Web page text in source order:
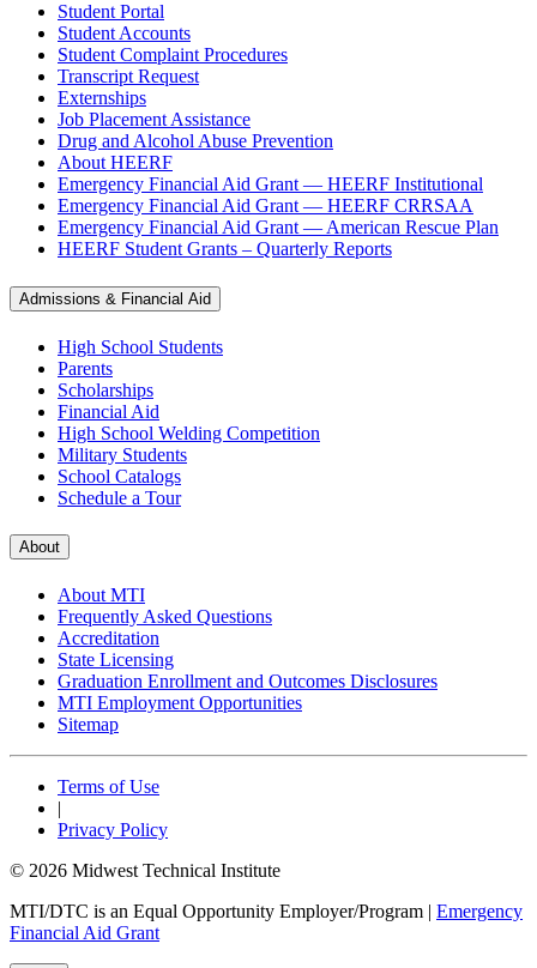
Student Portal
Student Accounts
Student Complaint Procedures
Transcript Request
Externships
Job Placement Assistance
Drug and Alcohol Abuse Prevention
About HEERF
Emergency Financial Aid Grant — HEERF Institutional
Emergency Financial Aid Grant — HEERF CRRSAA
Emergency Financial Aid Grant — American Rescue Plan
HEERF Student Grants – Quarterly Reports
Admissions & Financial Aid
High School Students
Parents
Scholarships
Financial Aid
High School Welding Competition
Military Students
School Catalogs
Schedule a Tour
About
About MTI
Frequently Asked Questions
Accreditation
State Licensing
Graduation Enrollment and Outcomes Disclosures
MTI Employment Opportunities
Sitemap
Terms of Use
|
Privacy Policy
© 2026 Midwest Technical Institute
MTI/DTC is an Equal Opportunity Employer/Program | Emergency
Financial Aid Grant